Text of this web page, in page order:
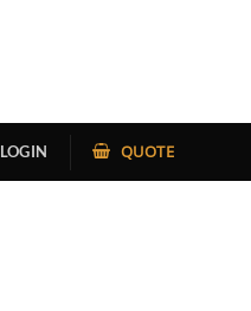
LOGIN QUOTE